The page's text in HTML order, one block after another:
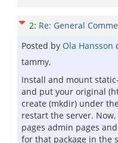
2: Re: General
Posted by Ola Hansson
tammy,
Install and mount
and put your original
create (mkdir) under
restart the server.
pages admin pages
for that package in the